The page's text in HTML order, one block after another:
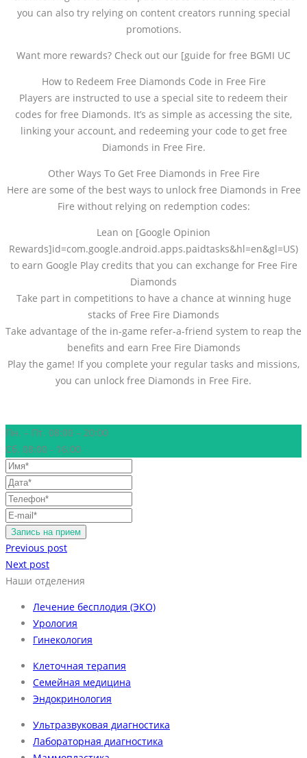
you can also try relying on content creators running special
promotions.
Want more rewards? Check out our [guide for free BGMI UC
How to Redeem Free Diamonds Code in Free Fire
Players are instructed to use a special site to redeem their
codes for free Diamonds. It’s as simple as accessing the site,
linking your account, and redeeming your code to get free
Diamonds in Free Fire.
Other Ways To Get Free Diamonds in Free Fire
Here are some of the best ways to unlock free Diamonds in Free
Fire without relying on redemption codes:
Lean on [Google Opinion
Rewards]id=com.google.android.apps.paidtasks&hl=en&gl=US)
to earn Google Play credits that you can exchange for Free Fire
Diamonds
Take part in competitions to have a chance at winning huge
stacks of Free Fire Diamonds
Take advantage of the in-game refer-a-friend system to reap the
benefits and earn Free Fire Diamonds
Play the game! If you complete your regular tasks and missions,
you can unlock free Diamonds in Free Fire.
Пн. – Пт. 08:00 – 20:00
Сб. 08:00 - 16:00
Previous post
Next post
Наши отделения
Лечение бесплодия (ЭКО)
Урология
Гинекология
Клеточная терапия
Семейная медицина
Эндокринология
Ультразвуковая диагностика
Лабораторная диагностика